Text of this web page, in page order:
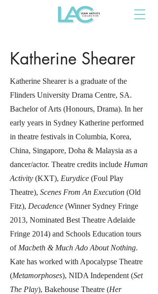
Katherine Shearer
Katherine Shearer is a graduate of the
Flinders University Drama Centre, SA.
Bachelor of Arts (Honours, Drama). In her
early years in Sydney Katherine performed
in theatre festivals in Columbia, Korea,
China, Singapore, Doha & Malaysia as a
dancer/actor. Theatre credits include Human
Activity (KXT), Eurydice (Foul Play
Theatre), Scenes From An Execution (Old
Fitz), Decadence (Winner Sydney Fringe
2013, Nominated Best Theatre Adelaide
Fringe 2014) and Schools Education tours
of Macbeth & Much Ado About Nothing.
Kate has worked with Apocalypse Theatre
(Metamorphoses), NIDA Independent (Set
The Play), Bakehouse Theatre (Her